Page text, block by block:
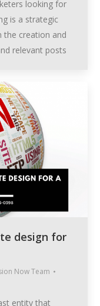
looking for
is a strategic
the creation and
relevant posts
design for
Now Team
entity that